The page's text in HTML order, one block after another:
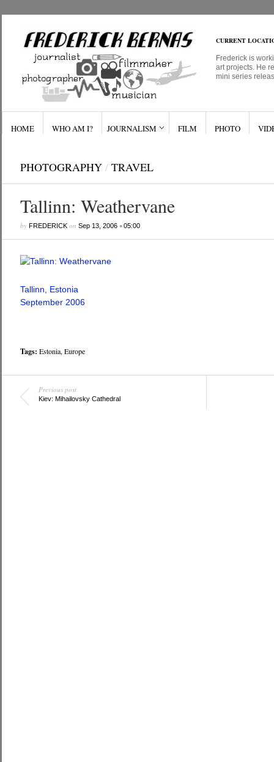
CURRENT
Frederick is
art projects. He
mini series
HOME WHO AM I? JOURNALISM FILM PHOTO
PHOTOGRAPHY / TRAVEL
Tallinn: Weathervane
by FREDERICKon Sep 13, 2006•05:00
Tallinn, Estonia
September 2006
Tags: Estonia, Europe
Previous post
Kiev: Mihailovsky Cathedral